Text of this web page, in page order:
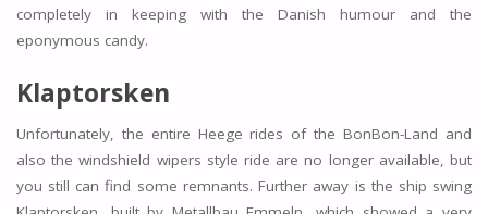
completely in keeping with the Danish humour and the
eponymous candy.
Klaptorsken
Unfortunately, the entire Heege rides of the BonBon-Land and
also the windshield wipers style ride are no longer available, but
you still can find some remnants. Further away is the ship swing